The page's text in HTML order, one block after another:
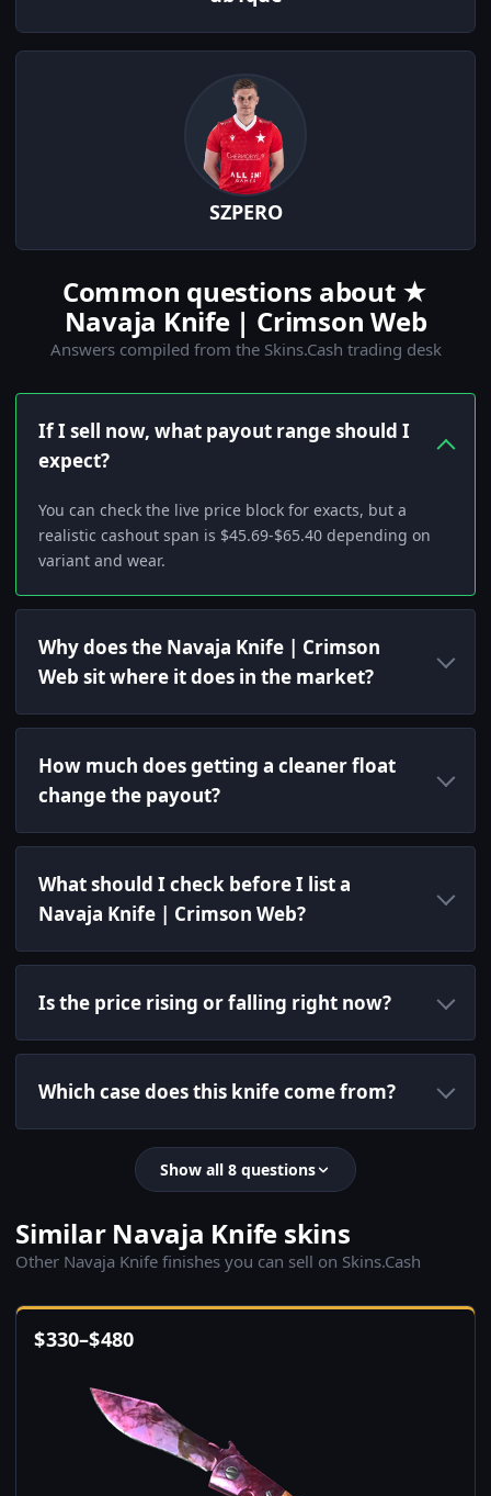
SZPERO
Common questions about ★
Navaja Knife | Crimson Web
Answers compiled from the Skins.Cash trading desk
If I sell now, what payout range should I
expect?
You can check the live price block for exacts, but a
realistic cashout span is $45.69-$65.40 depending on
variant and wear.
Why does the Navaja Knife | Crimson
Web sit where it does in the market?
How much does getting a cleaner float
change the payout?
What should I check before I list a
Navaja Knife | Crimson Web?
Is the price rising or falling right now?
Which case does this knife come from?
Show all 8 questions
Similar Navaja Knife skins
Other Navaja Knife finishes you can sell on Skins.Cash
$330–$480